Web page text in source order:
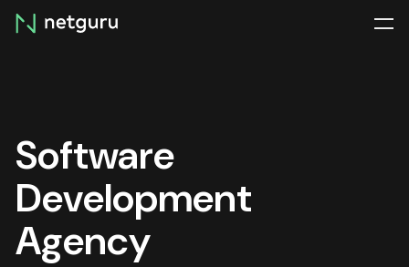
Skip
menu
Software
Development
Agency